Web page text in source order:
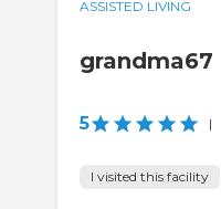
ASSISTED LIVING
grandma67
5 |
I visited this facility